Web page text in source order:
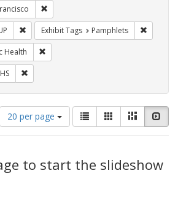
Remove constraint Exhibit Tags: ACT UP
Exhibit Tags Pamphlets
Health
Number
of
20 per page
View
results
as:
List GalleryMasonry
to start the slideshow